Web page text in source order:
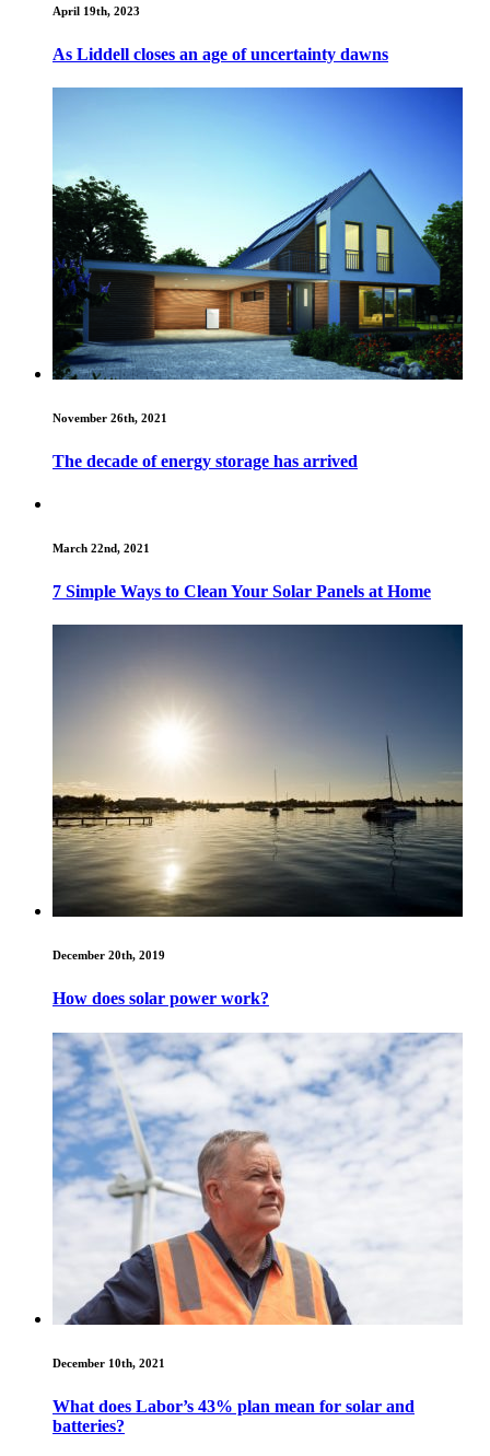
April 19th, 2023
As Liddell closes an age of uncertainty dawns
November 26th, 2021
The decade of energy storage has arrived
March 22nd, 2021
7 Simple Ways to Clean Your Solar Panels at Home
December 20th, 2019
How does solar power work?
December 10th, 2021
What does Labor’s 43% plan mean for solar and
batteries?